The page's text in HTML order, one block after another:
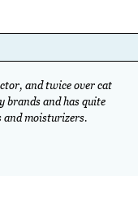
and twice over cat
brands and has quite
and moisturizers.